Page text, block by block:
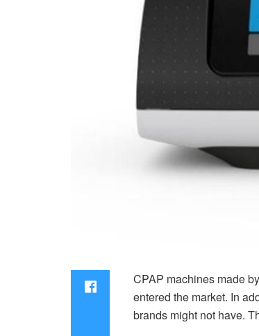
CPAP machines made
entered the market. In
brands might not have.